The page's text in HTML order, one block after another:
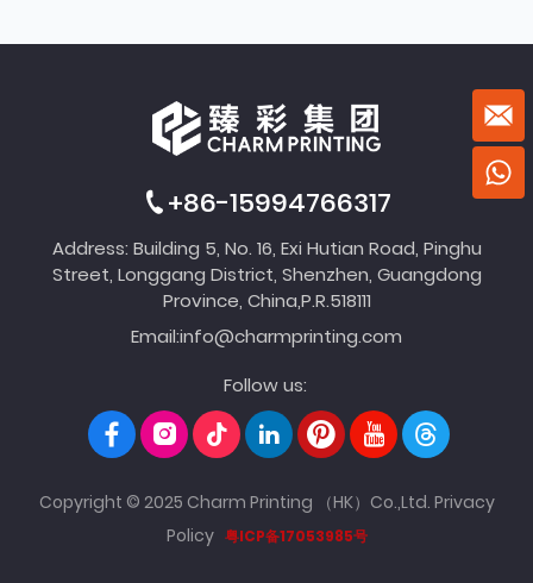
+86-15994766317
Address: Building 5, No. 16, Exi Hutian Road, Pinghu
Street, Longgang District, Shenzhen, Guangdong
Province, China,P.R.518111
Email:info@charmprinting.com
Follow us:
Copyright © 2025 Charm Printing （HK）Co.,Ltd. Privacy
Policy 粤ICP备17053985号